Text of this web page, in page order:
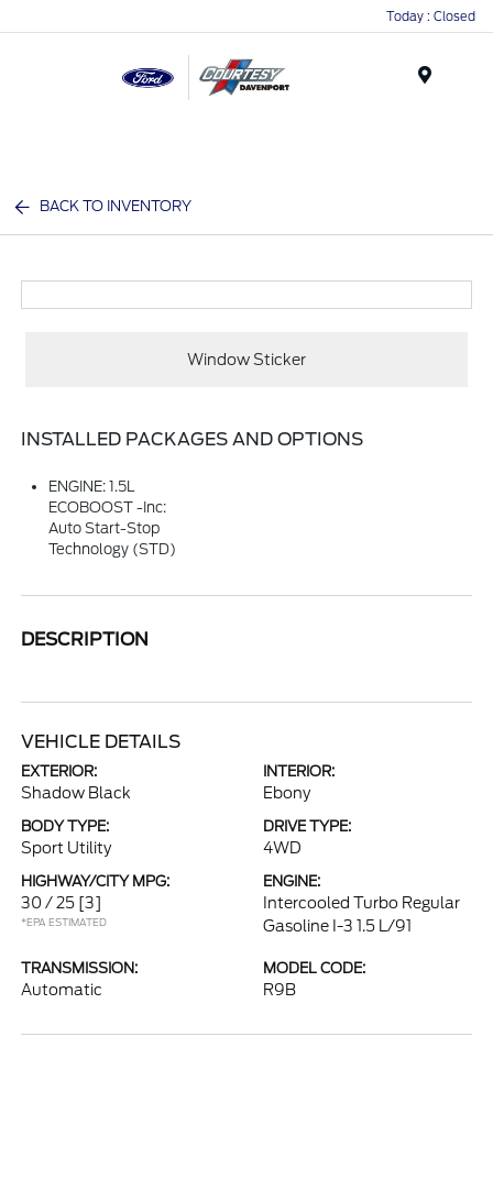
Today : Closed
BACK TO INVENTORY
Window Sticker
INSTALLED PACKAGES AND OPTIONS
ENGINE: 1.5L
ECOBOOST -inc:
Auto Start-Stop
Technology (STD)
DESCRIPTION
VEHICLE DETAILS
EXTERIOR:
Shadow Black
INTERIOR:
Ebony
BODY TYPE:
Sport Utility
DRIVE TYPE:
4WD
HIGHWAY/CITY MPG:
30 / 25 [3]
*EPA ESTIMATED
ENGINE:
Intercooled Turbo Regular
Gasoline I-3 1.5 L/91
TRANSMISSION:
Automatic
MODEL CODE:
R9B